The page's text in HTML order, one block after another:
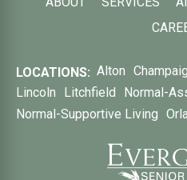
LOCATIONS: Alton
Lincoln
Litchfield
Normal-
Normal-Supportive Living